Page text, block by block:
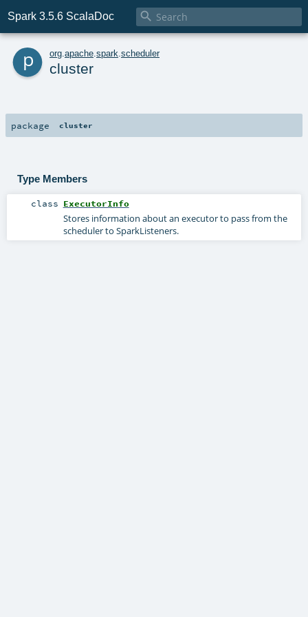
Spark 3.5.6 ScalaDoc 
p org apache spark scheduler
cluster
package cluster
Type Members
class ExecutorInfo
Stores information about an executor to pass from the
scheduler to SparkListeners.